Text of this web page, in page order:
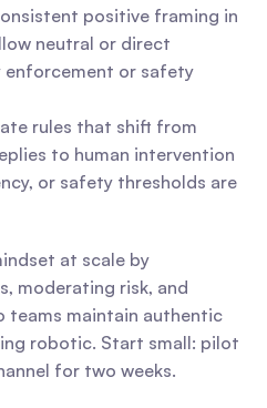
positive framing in
neutral or direct
enforcement or safety
rules that shift from
to human intervention
or safety thresholds are
at scale by
moderating risk, and
teams maintain authentic
robotic. Start small: pilot
for two weeks.